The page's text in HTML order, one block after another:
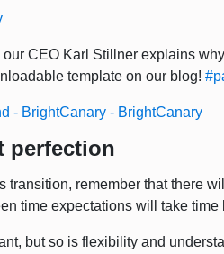
our CEO Karl Stillner explains
template on our blog!
- BrightCanary - BrightCanary
perfection
transition, remember that there
time expectations will take time
but so is flexibility and